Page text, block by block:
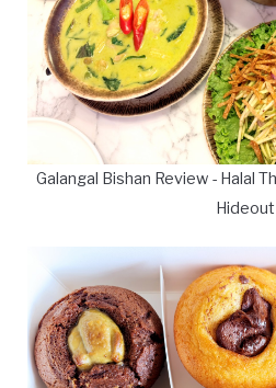
Galangal Bishan Review - Halal
Hideout